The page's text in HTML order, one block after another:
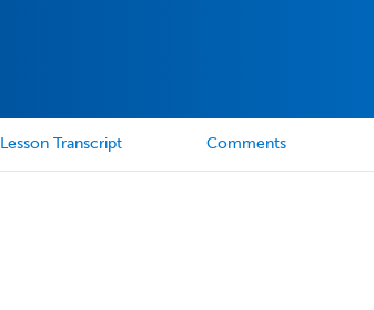
Lesson Transcript Comments